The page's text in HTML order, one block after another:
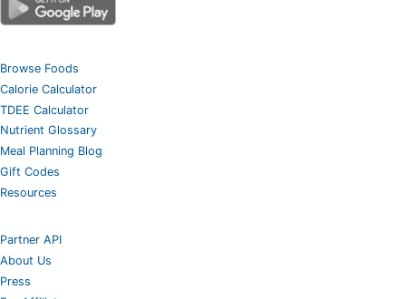
Browse Foods
Calorie Calculator
TDEE Calculator
Nutrient Glossary
Meal Planning Blog
Gift Codes
Resources
Partner API
About Us
Press